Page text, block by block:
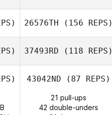
Katherine
Malone
Carlos Pavia
26576TH (156 REPS)
James Craven
37493RD (118 REPS)
43042ND (87 REPS)
21 pull-ups
42 double-unders